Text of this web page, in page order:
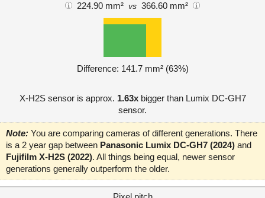
224.90 mm² vs 366.60 mm²
Difference: 141.7 mm² (63%)
X-H2S sensor is approx. 1.63xbigger than Lumix DC-GH7
sensor.
Note: You are comparing cameras of different generations. There
is a 2 year gap between Panasonic Lumix DC-GH7 (2024) and
Fujifilm X-H2S (2022). All things being equal, newer sensor
generations generally outperform the older.